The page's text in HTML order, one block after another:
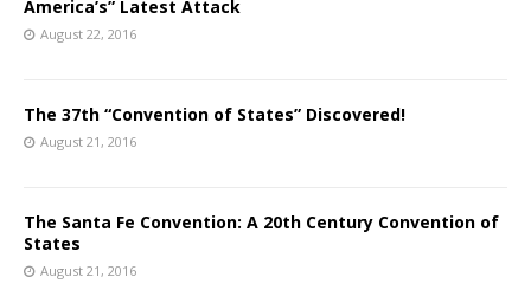
America’s” Latest Attack
August 22, 2016
The 37th “Convention of States” Discovered!
August 21, 2016
The Santa Fe Convention: A 20th Century Convention of
States
August 21, 2016